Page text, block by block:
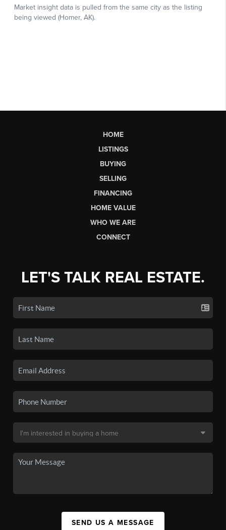
HOME
LISTINGS
BUYING
SELLING
FINANCING
HOME VALUE
WHO WE ARE
CONNECT
LET'S TALK REAL ESTATE.
SEND US A MESSAGE